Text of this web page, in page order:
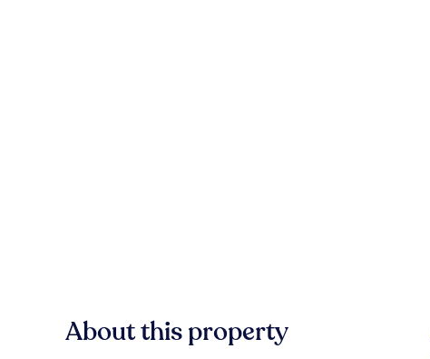
About this property